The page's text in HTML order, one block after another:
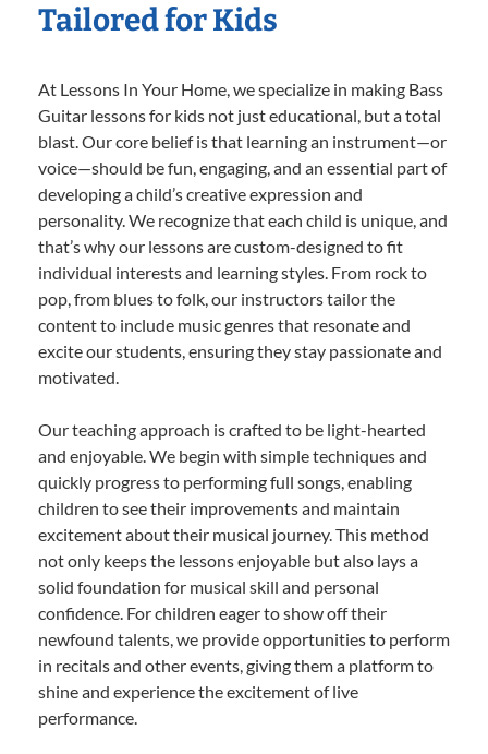
Tailored for Kids
At Lessons In Your Home, we specialize in making Bass
Guitar lessons for kids not just educational, but a total
blast. Our core belief is that learning an instrument—or
voice—should be fun, engaging, and an essential part of
developing a child’s creative expression and
personality. We recognize that each child is unique, and
that’s why our lessons are custom-designed to fit
individual interests and learning styles. From rock to
pop, from blues to folk, our instructors tailor the
content to include music genres that resonate and
excite our students, ensuring they stay passionate and
motivated.
Our teaching approach is crafted to be light-hearted
and enjoyable. We begin with simple techniques and
quickly progress to performing full songs, enabling
children to see their improvements and maintain
excitement about their musical journey. This method
not only keeps the lessons enjoyable but also lays a
solid foundation for musical skill and personal
confidence. For children eager to show off their
newfound talents, we provide opportunities to perform
in recitals and other events, giving them a platform to
shine and experience the excitement of live
performance.